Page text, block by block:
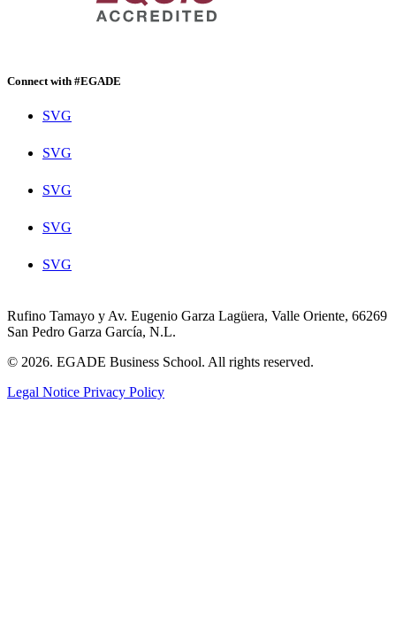
Connect with #EGADE
SVG
SVG
SVG
SVG
SVG
Rufino Tamayo y Av. Eugenio Garza Lagüera, Valle Oriente, 66269
San Pedro Garza García, N.L.
© 2026. EGADE Business School. All rights reserved.
Legal Notice Privacy Policy